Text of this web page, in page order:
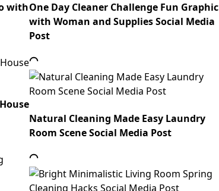
withOne Day Cleaner Challenge Fun Graphic
with Woman and Supplies Social Media
Post
Natural Cleaning Made Easy Laundry
Room Scene Social Media Post